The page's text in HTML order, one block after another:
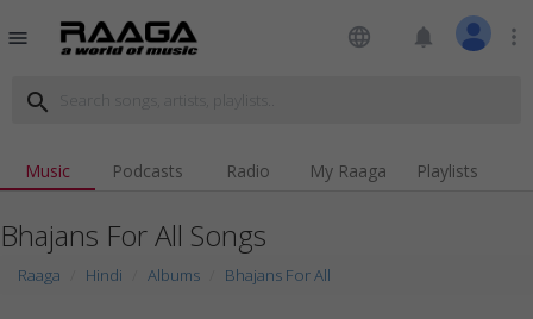
menu language notifications more_vert
search
Music Podcasts Radio My Raaga Playlists
Bhajans For All Songs
Raaga Hindi Albums Bhajans For All